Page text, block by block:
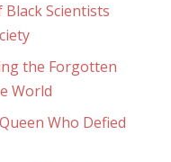
Scientists
the Forgotten
World
Who Defied